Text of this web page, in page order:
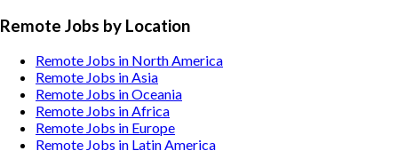
Remote Jobs by Location
Remote Jobs in North America
Remote Jobs in Asia
Remote Jobs in Oceania
Remote Jobs in Africa
Remote Jobs in Europe
Remote Jobs in Latin America